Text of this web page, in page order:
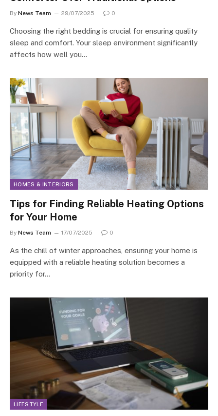
By News Team 29/07/2025 0
Choosing the right bedding is crucial for ensuring quality
sleep and comfort. Your sleep environment significantly
affects how well you…
HOMES & INTERIORS
Tips for Finding Reliable Heating Options
for Your Home
By News Team 17/07/2025 0
As the chill of winter approaches, ensuring your home is
equipped with a reliable heating solution becomes a
priority for…
LIFESTYLE